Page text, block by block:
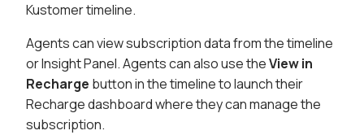
Kustomer timeline.
Agents can view subscription data from the timeline
or Insight Panel. Agents can also use theView in
Recharge button in the timeline to launch their
Recharge dashboard where they can manage the
subscription.